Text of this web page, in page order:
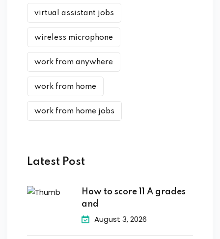
virtual assistant jobs
wireless microphone
work from anywhere
work from home
work from home jobs
Latest Post
How to score 11 A grades
and
August 3, 2026